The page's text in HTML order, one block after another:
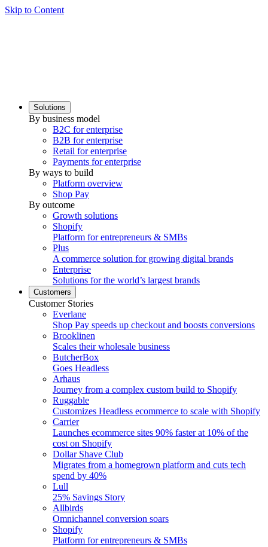
Skip to Content
Solutions
By business model
B2C for enterprise
B2B for enterprise
Retail for enterprise
Payments for enterprise
By ways to build
Platform overview
Shop Pay
By outcome
Growth solutions
Shopify
Platform for entrepreneurs & SMBs
Plus
A commerce solution for growing digital brands
Enterprise
Solutions for the world’s largest brands
Customers
Customer Stories
Everlane
Shop Pay speeds up checkout and boosts conversions
Brooklinen
Scales their wholesale business
ButcherBox
Goes Headless
Arhaus
Journey from a complex custom build to Shopify
Ruggable
Customizes Headless ecommerce to scale with Shopify
Carrier
Launches ecommerce sites 90% faster at 10% of the
cost on Shopify
Dollar Shave Club
Migrates from a homegrown platform and cuts tech
spend by 40%
Lull
25% Savings Story
Allbirds
Omnichannel conversion soars
Shopify
Platform for entrepreneurs & SMBs